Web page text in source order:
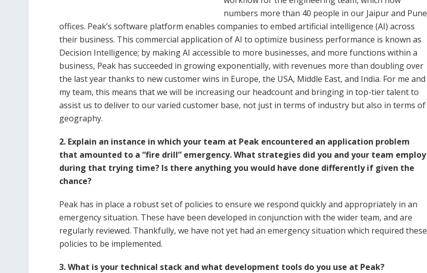
numbers more than 40 people in our Jaipur and Pune
offices. Peak’s software platform enables companies to embed artificial intelligence (AI) across
their business. This commercial application of AI to optimize business performance is known as
Decision Intelligence; by making AI accessible to more businesses, and more functions within a
business, Peak has succeeded in growing exponentially, with revenues more than doubling over
the last year thanks to new customer wins in Europe, the USA, Middle East, and India. For me and
my team, this means that we will be increasing our headcount and bringing in top-tier talent to
assist us to deliver to our varied customer base, not just in terms of industry but also in terms of
geography.
2. Explain an instance in which your team at Peak encountered an application problem
that amounted to a “fire drill” emergency. What strategies did you and your team employ
during that trying time? Is there anything you would have done differently if given the
chance?
Peak has in place a robust set of policies to ensure we respond quickly and appropriately in an
emergency situation. These have been developed in conjunction with the wider team, and are
regularly reviewed. Thankfully, we have not yet had an emergency situation which required these
policies to be implemented.
3. What is your technical stack and what development tools do you use at Peak?